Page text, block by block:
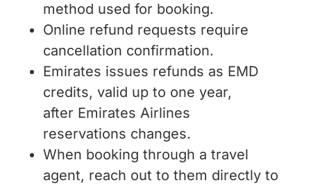
method used for booking.
Online refund requests require
cancellation confirmation.
Emirates issues refunds as EMD
credits, valid up to one year,
after Emirates Airlines
reservations changes.
When booking through a travel
agent, reach out to them directly to